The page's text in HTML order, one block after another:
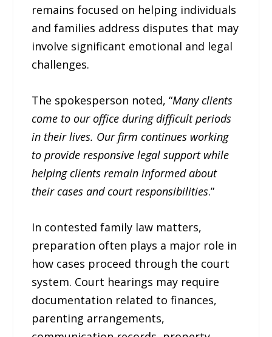
remains focused on helping individuals
and families address disputes that may
involve significant emotional and legal
challenges.
The spokesperson noted, “Many clients
come to our office during difficult periods
in their lives. Our firm continues working
to provide responsive legal support while
helping clients remain informed about
their cases and court responsibilities.”
In contested family law matters,
preparation often plays a major role in
how cases proceed through the court
system. Court hearings may require
documentation related to finances,
parenting arrangements,